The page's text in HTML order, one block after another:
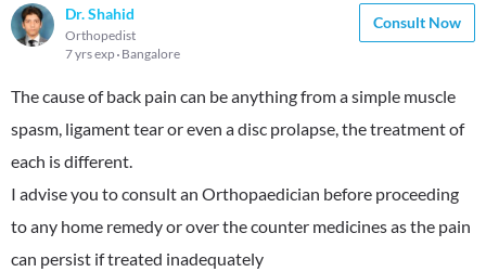
Dr. Shahid
Orthopedist
7 yrs exp Bangalore
Consult Now
The cause of back pain can be anything from a simple muscle
spasm, ligament tear or even a disc prolapse, the treatment of
each is different.
I advise you to consult an Orthopaedician before proceeding
to any home remedy or over the counter medicines as the pain
can persist if treated inadequately